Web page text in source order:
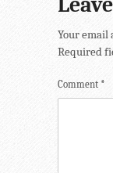
Your email
Required
Comment *